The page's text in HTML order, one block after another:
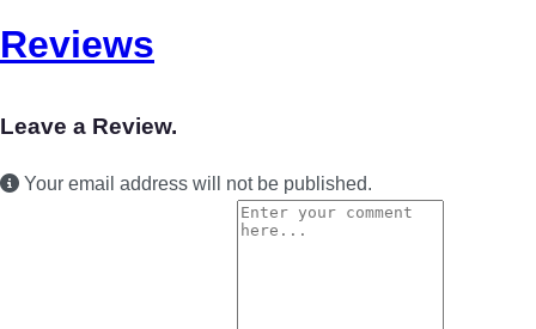
Reviews
Leave a Review.
Your email address will not be published.